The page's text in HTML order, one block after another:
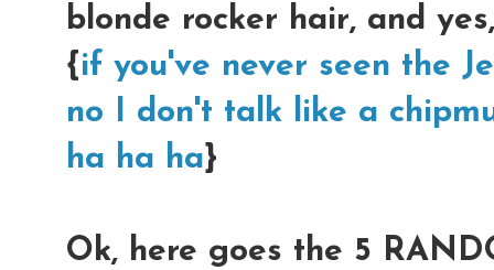
blonde rocker hair, and
{if you've never seen the
no I don't talk like a
ha ha ha}
Ok, here goes the 5